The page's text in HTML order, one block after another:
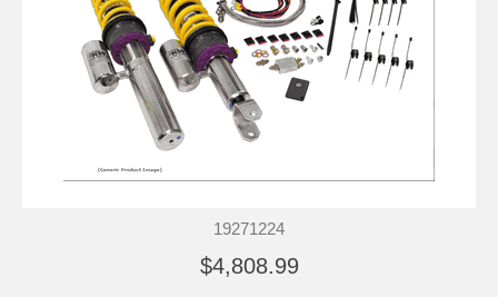
19271224
$4,808.99